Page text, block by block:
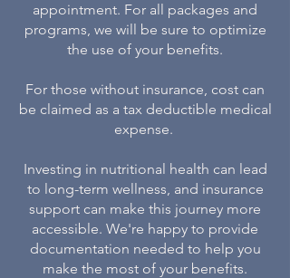
appointment. For all packages and
programs, we will be sure to optimize
the use of your benefits.
For those without insurance, cost can
be claimed as a tax deductible medical
expense.
Investing in nutritional health can lead
to long-term wellness, and insurance
support can make this journey more
accessible. We're happy to provide
documentation needed to help you
make the most of your benefits.